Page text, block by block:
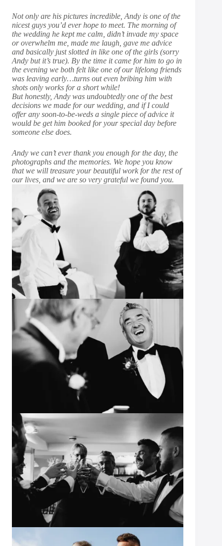
Not only are his pictures incredible, Andy is one of the
nicest guys you’d ever hope to meet. The morning of
the wedding he kept me calm, didn’t invade my space
or overwhelm me, made me laugh, gave me advice
and basically just slotted in like one of the girls (sorry
Andy but it’s true). By the time it came for him to go in
the evening we both felt like one of our lifelong friends
was leaving early…turns out even bribing him with
shots only works for a short while!
But honestly, Andy was undoubtedly one of the best
decisions we made for our wedding, and if I could
offer any soon-to-be-weds a single piece of advice it
would be get him booked for your special day before
someone else does.
Andy we can’t ever thank you enough for the day, the
photographs and the memories. We hope you know
that we will treasure your beautiful work for the rest of
our lives, and we are so very grateful we found you.